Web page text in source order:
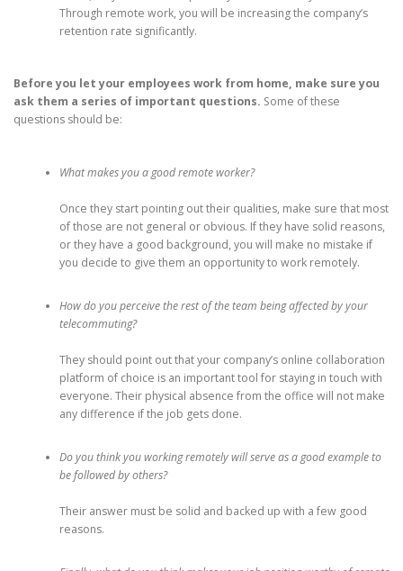
Through remote work, you will be increasing the company’s
retention rate significantly.
Before you let your employees work from home, make sure you
ask them a series of important questions. Some of these
questions should be:
What makes you a good remote worker?
Once they start pointing out their qualities, make sure that most
of those are not general or obvious. If they have solid reasons,
or they have a good background, you will make no mistake if
you decide to give them an opportunity to work remotely.
How do you perceive the rest of the team being affected by your
telecommuting?
They should point out that your company’s online collaboration
platform of choice is an important tool for staying in touch with
everyone. Their physical absence from the office will not make
any difference if the job gets done.
Do you think you working remotely will serve as a good example to
be followed by others?
Their answer must be solid and backed up with a few good
reasons.